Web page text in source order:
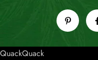
QuackQuack